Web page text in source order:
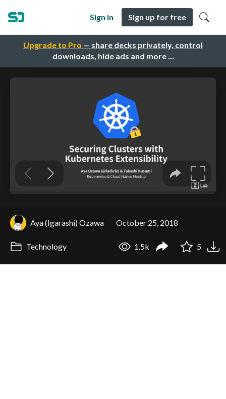
Upgrade to Pro — share decks privately, control
downloads, hide ads and more …
Sign in Sign up for free
Aya (Igarashi) Ozawa October 25, 2018
Technology 1.5k 5